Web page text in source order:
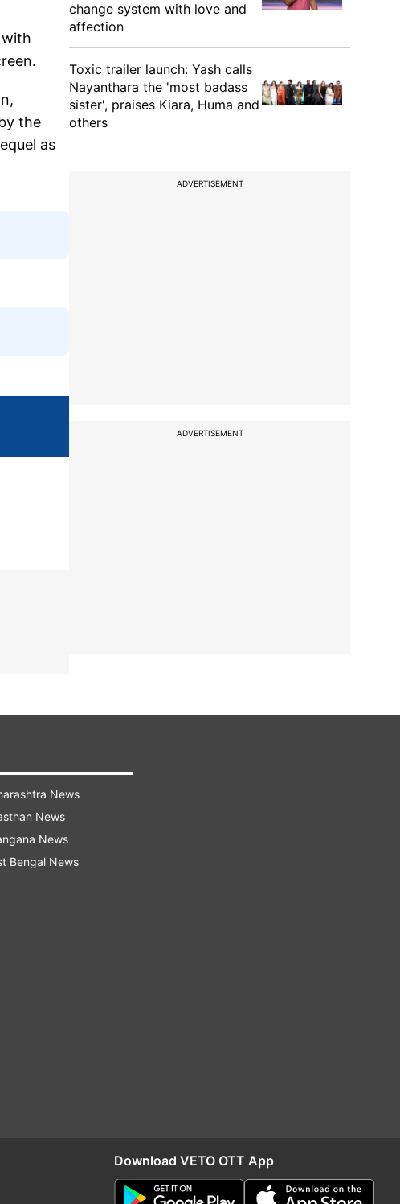
with
the
as
change system with love and
affection
Toxic trailer launch: Yash calls
Nayanthara the 'most badass
sister', praises Kiara, Huma and
others
ADVERTISEMENT
ADVERTISEMENT
News
News
News
Bengal News
Download VETO OTT App